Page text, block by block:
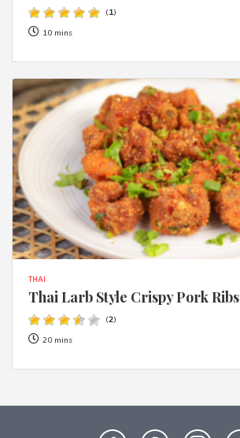
(1)
10 mins
THAI
Thai Larb Style Crispy Pork Ribs
(2)
20 mins